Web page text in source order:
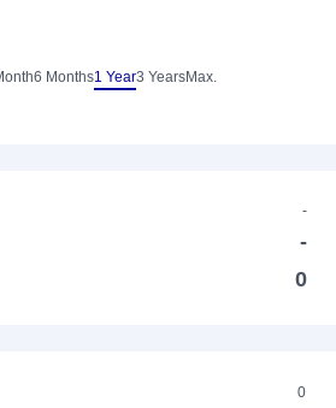
6 Months1 Year3 YearsMax.
-
-
0
0